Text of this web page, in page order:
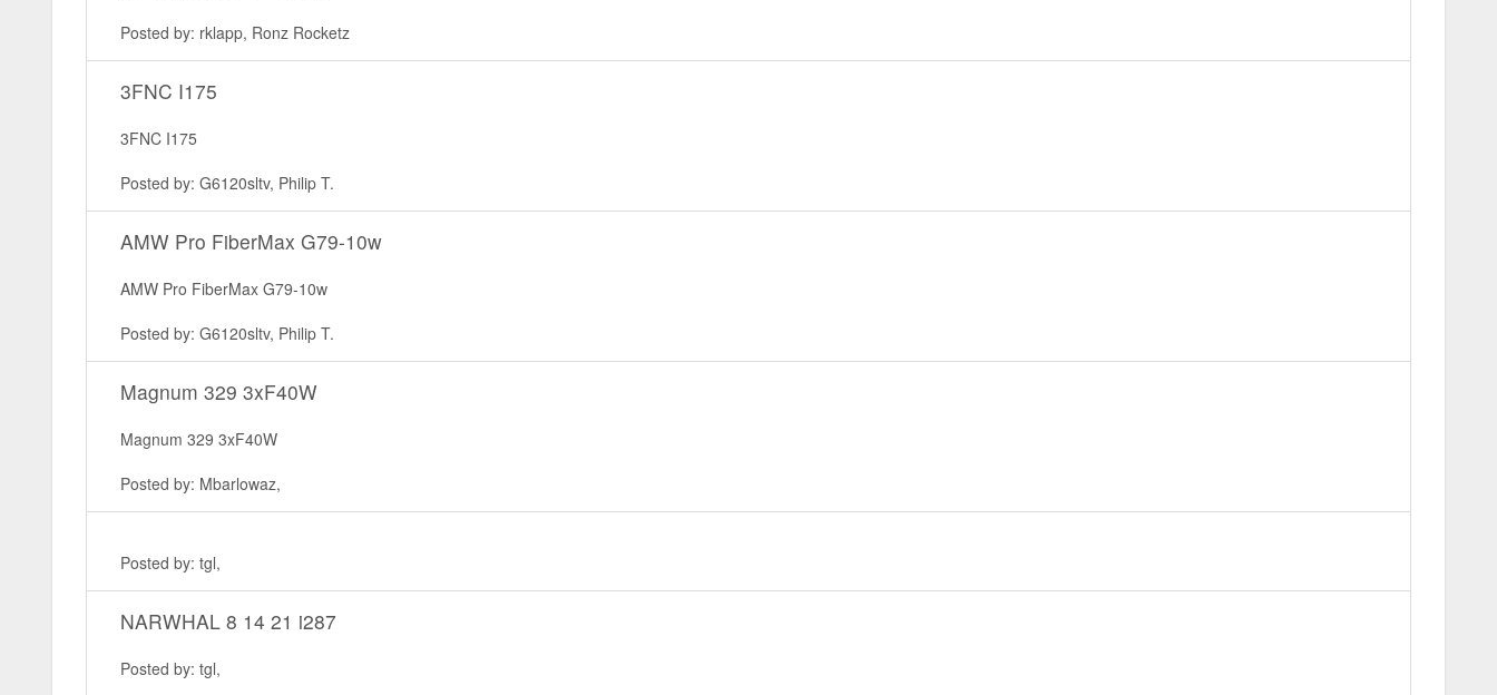
Posted by: rklapp, Ronz Rocketz
3FNC I175
3FNC I175
Posted by: G6120sltv, Philip T.
AMW Pro FiberMax G79-10w
AMW Pro FiberMax G79-10w
Posted by: G6120sltv, Philip T.
Magnum 329 3xF40W
Magnum 329 3xF40W
Posted by: Mbarlowaz,
Posted by: tgl,
NARWHAL 8 14 21 i287
Posted by: tgl,